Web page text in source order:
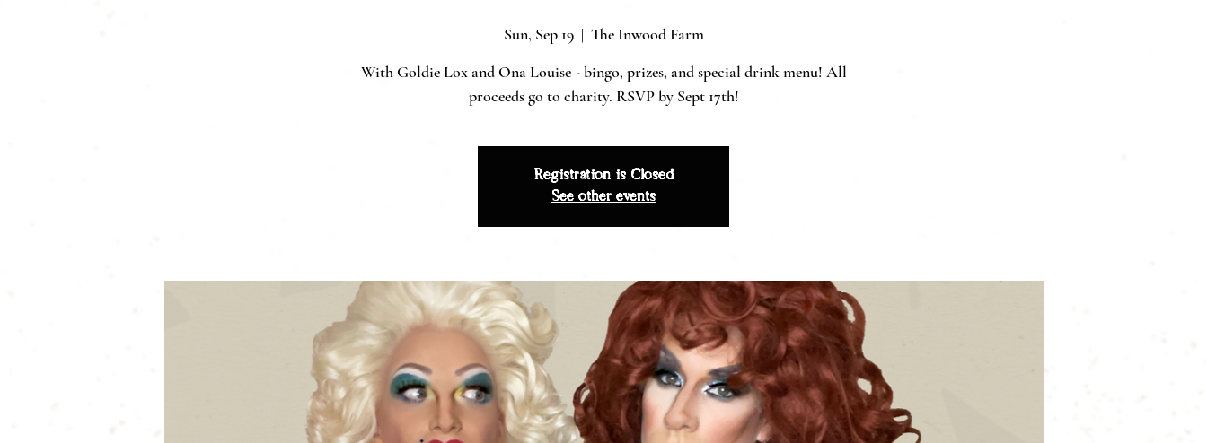
Sun, Sep 19
  |
The Inwood Farm
With Goldie Lox and Ona Louise - bingo, prizes, and special drink menu! All
proceeds go to charity. RSVP by Sept 17th!
Registration is Closed
See other events